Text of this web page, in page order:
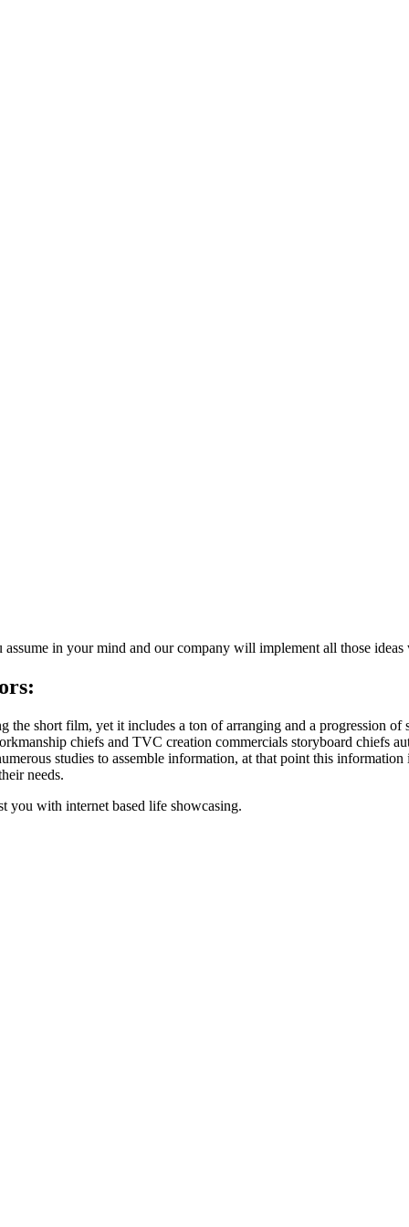
in your mind and our company will implement all those ideas
the short film, yet it includes a ton of arranging and a progression
chiefs and TVC creation commercials storyboard chiefs
studies to assemble information, at that point this
needs.
you with internet based life showcasing.